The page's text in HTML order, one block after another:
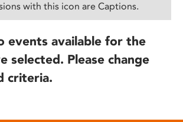
with this icon are Captions.
events available for the
selected. Please change
criteria.